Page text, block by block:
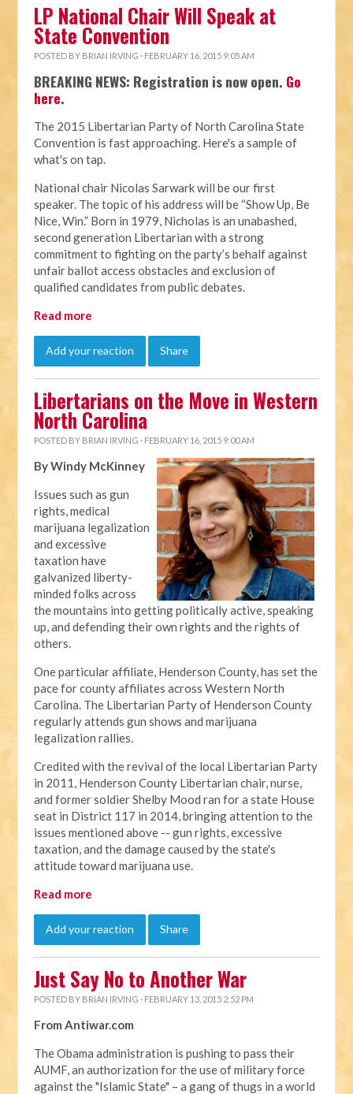
LP National Chair Will Speak at
State Convention
POSTED BY BRIAN IRVING · FEBRUARY 16, 2015 9:05 AM
BREAKING NEWS: Registration is now open. Go
here.
The 2015 Libertarian Party of North Carolina State
Convention is fast approaching. Here's a sample of
what's on tap.
National chair Nicolas Sarwark will be our first
speaker. The topic of his address will be “Show Up, Be
Nice, Win.” Born in 1979, Nicholas is an unabashed,
second generation Libertarian with a strong
commitment to fighting on the party’s behalf against
unfair ballot access obstacles and exclusion of
qualified candidates from public debates.
Read more
Add your reaction Share
Libertarians on the Move in Western
North Carolina
POSTED BY BRIAN IRVING · FEBRUARY 16, 2015 9:00 AM
By Windy McKinney
Issues such as gun
rights, medical
marijuana legalization
and excessive
taxation have
galvanized liberty-
minded folks across
the mountains into getting politically active, speaking
up, and defending their own rights and the rights of
others.
One particular affiliate, Henderson County, has set the
pace for county affiliates across Western North
Carolina. The Libertarian Party of Henderson County
regularly attends gun shows and marijuana
legalization rallies.
Credited with the revival of the local Libertarian Party
in 2011, Henderson County Libertarian chair, nurse,
and former soldier Shelby Mood ran for a state House
seat in District 117 in 2014, bringing attention to the
issues mentioned above -- gun rights, excessive
taxation, and the damage caused by the state's
attitude toward marijuana use.
Read more
Add your reaction Share
Just Say No to Another War
POSTED BY BRIAN IRVING · FEBRUARY 13, 2015 2:52 PM
From Antiwar.com
The Obama administration is pushing to pass their
AUMF, an authorization for the use of military force
against the "Islamic State" – a gang of thugs in a world